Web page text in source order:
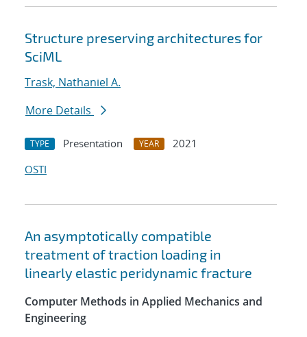
Structure preserving architectures for
SciML
Trask, Nathaniel A.
More Details
TYPE Presentation YEAR
2021
OSTI
An asymptotically compatible
treatment of traction loading in
linearly elastic peridynamic fracture
Computer Methods in Applied Mechanics and
Engineering